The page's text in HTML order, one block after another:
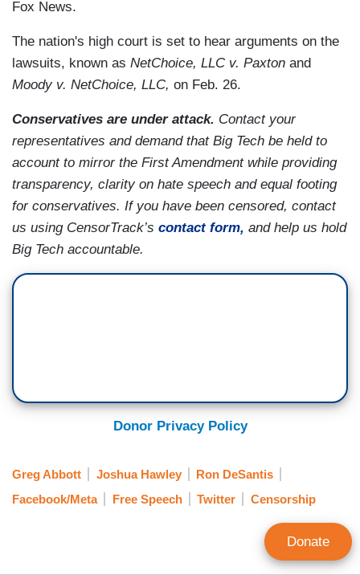
Fox News.
The nation's high court is set to hear arguments on the
lawsuits, known as NetChoice, LLC v. Paxton and
Moody v. NetChoice, LLC, on Feb. 26.
Conservatives are under attack. Contact your
representatives and demand that Big Tech be held to
account to mirror the First Amendment while providing
transparency, clarity on hate speech and equal footing
for conservatives. If you have been censored, contact
us using CensorTrack’s contact form, and help us hold
Big Tech accountable.
Donor Privacy Policy
Greg Abbott Joshua Hawley
Ron DeSantis
Facebook/Meta
Free Speech Twitter Censorship
Donate